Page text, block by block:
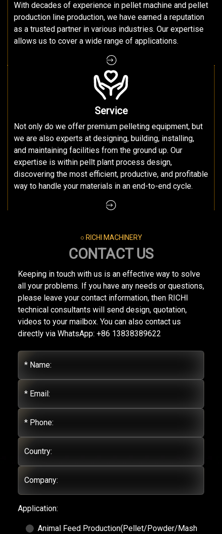
With decades of experience in pellet machine and pellet
production line production, we have earned a reputation
as a trusted partner in various industries. Our expertise
allows us to cover a wide range of applications.
Service
Not only do we offer premium pelleting equipment, but
we are also experts at designing, building, installing,
and maintaining facilities from the ground up. Our
expertise is within pellt plant process design,
discovering the most efficient, productive, and profitable
way to handle your materials in an end-to-end cycle.
○ RICHI MACHINERY
CONTACT US
Keeping in touch with us is an effective way to solve
all your problems. If you have any needs or questions,
please leave your contact information, then RICHI
technical consultants will send design, quotation,
videos to your mailbox. You can also contact us
directly via WhatsApp: +86 13838389622
* Name:
* Email:
* Phone:
Country:
Company:
Application:
Animal Feed Production(Pellet/Powder/Mash